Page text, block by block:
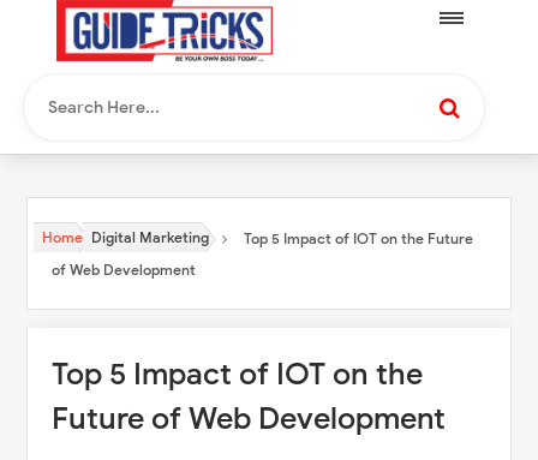
Home Digital Marketing
Top 5 Impact of IOT on the Future
of Web Development
Top 5 Impact of IOT on the
Future of Web Development